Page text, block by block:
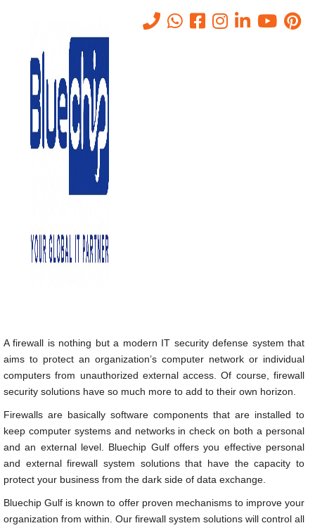
Firewall Systems in Abu
Dhabi
Firewall Systems In Abu Dhabi
A firewall is nothing but a modern IT security defense system that
aims to protect an organization’s computer network or individual
computers from unauthorized external access. Of course, firewall
security solutions have so much more to add to their own horizon.
Firewalls are basically software components that are installed to
keep computer systems and networks in check on both a personal
and an external level. Bluechip Gulf offers you effective personal
and external firewall system solutions that have the capacity to
protect your business from the dark side of data exchange.
Bluechip Gulf is known to offer proven mechanisms to improve your
organization from within. Our firewall system solutions will control all